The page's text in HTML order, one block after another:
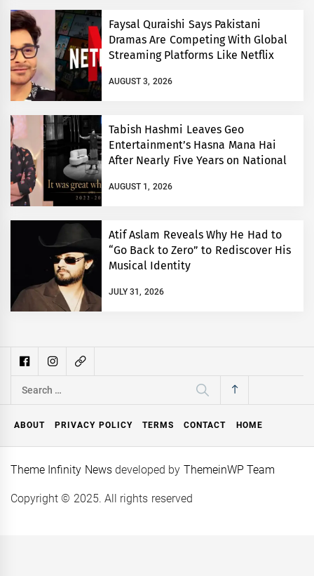
Faysal Quraishi Says Pakistani
Dramas Are Competing With Global
Streaming Platforms Like Netflix
AUGUST 3, 2026
Tabish Hashmi Leaves Geo
Entertainment’s Hasna Mana Hai
After Nearly Five Years on National
AUGUST 1, 2026
Atif Aslam Reveals Why He Had to
“Go Back to Zero” to Rediscover His
Musical Identity
JULY 31, 2026
Search
ABOUT PRIVACY POLICY TERMS CONTACT HOME
Theme Infinity Newsdeveloped by ThemeinWP Team
Copyright © 2025. All rights reserved